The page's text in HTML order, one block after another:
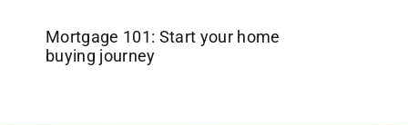
Mortgage 101: Start your home
buying journey